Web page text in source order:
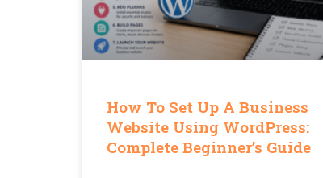
How To Set Up A Business
Website Using WordPress:
Complete Beginner’s Guide